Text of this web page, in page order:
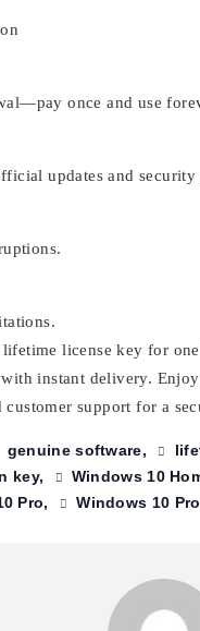
once and use
updates and security
license key for
instant delivery.
support for a
genuine software
key
Windows 10
Pro Windows 10